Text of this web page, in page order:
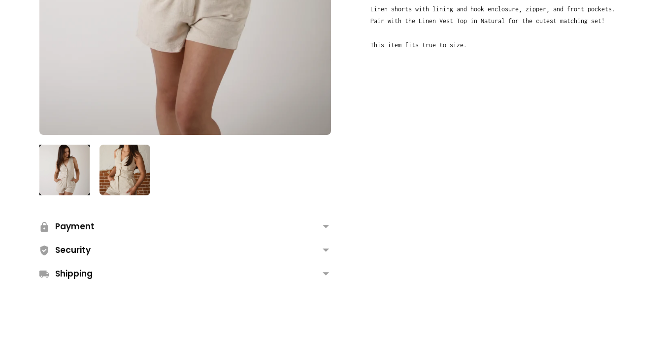
Payment
Security
Shipping
Linen shorts with lining and hook enclosure, zipper, and front pockets.
Pair with the Linen Vest Top in Natural for the cutest matching set!
This item fits true to size.